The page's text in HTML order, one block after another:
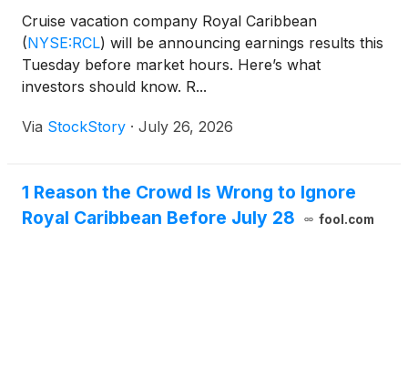
Cruise vacation company Royal Caribbean
(NYSE:RCL) will be announcing earnings results this
Tuesday before market hours. Here’s what
investors should know. R...
Via StockStory · July 26, 2026
1 Reason the Crowd Is Wrong to Ignore
Royal Caribbean Before July 28
fool.com